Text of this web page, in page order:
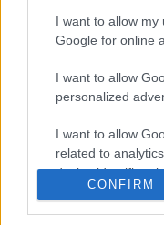
I want to allow
Google for online
I want to allow
personalized
I want to allow
related to
device identifiers
CONFIRM
Tales Of
Jurancsik Eszter•2022. július